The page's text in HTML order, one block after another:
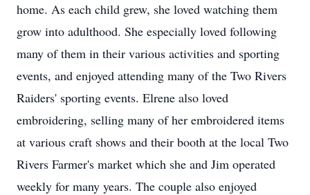
home. As each child grew, she loved watching them
grow into adulthood. She especially loved following
many of them in their various activities and sporting
events, and enjoyed attending many of the Two Rivers
Raiders' sporting events. Elrene also loved
embroidering, selling many of her embroidered items
at various craft shows and their booth at the local Two
Rivers Farmer's market which she and Jim operated
weekly for many years. The couple also enjoyed